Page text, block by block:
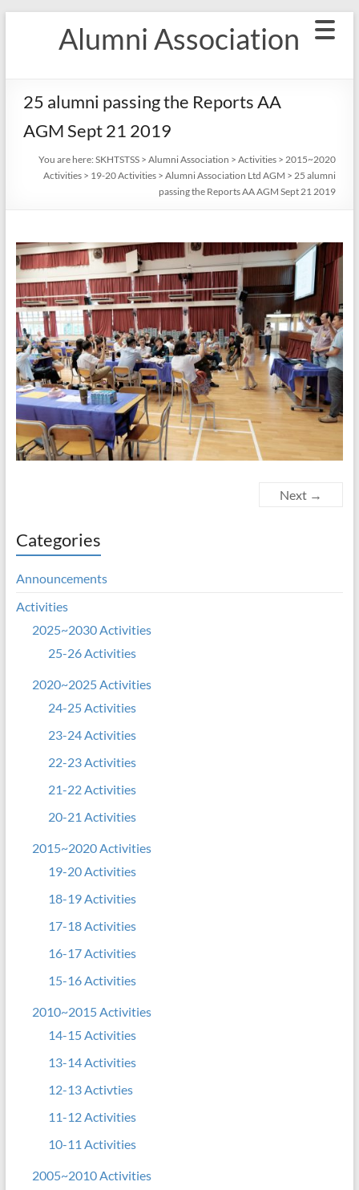
Alumni Association
25 alumni passing the Reports AA
AGM Sept 21 2019
You are here: SKHTSTSS> Alumni Association > Activities> 2015~2020
Activities> 19-20 Activities> Alumni Association Ltd AGM > 25 alumni
passing the Reports AA AGM Sept 21 2019
Next →
Categories
Announcements
Activities
2025~2030 Activities
25-26 Activities
2020~2025 Activities
24-25 Activities
23-24 Activities
22-23 Activities
21-22 Activities
20-21 Activities
2015~2020 Activities
19-20 Activities
18-19 Activities
17-18 Activities
16-17 Activities
15-16 Activities
2010~2015 Activities
14-15 Activities
13-14 Activities
12-13 Activties
11-12 Activities
10-11 Activities
2005~2010 Activities